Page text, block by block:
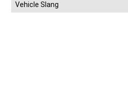
Vehicle Slang